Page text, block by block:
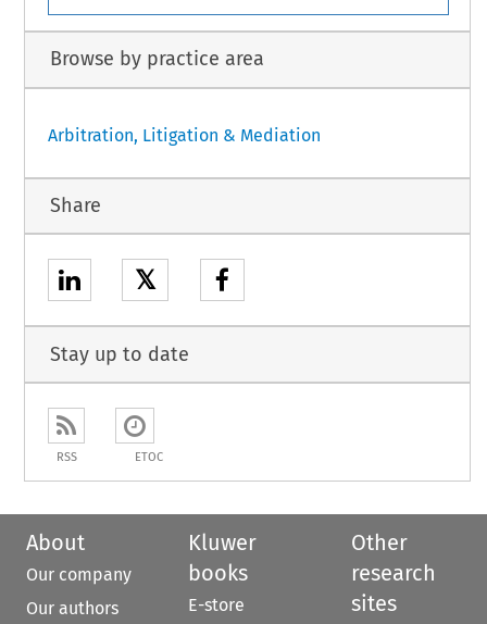
Browse by practice area
Arbitration, Litigation & Mediation
Share
𝕏
Stay up to date
RSS ETOC
About
Our company
Our authors
Kluwer
books
E-store
Other
research
sites